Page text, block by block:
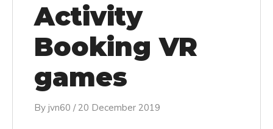
Activity
Booking VR
games
By jvn60 / 20 December 2019